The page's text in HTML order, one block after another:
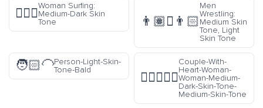
🏄🏾‍♀️
Woman Surfing:
Medium-Dark Skin
Tone
👨🏽‍🫯‍👨🏻
Men
Wrestling:
Medium Skin
Tone, Light
Skin Tone
🧑🏻‍🦲Person-Light-Skin-
Tone-Bald
👩🏾‍❤️‍👩🏽
Couple-With-
Heart-Woman-
Woman-Medium-
Dark-Skin-Tone-
Medium-Skin-Tone